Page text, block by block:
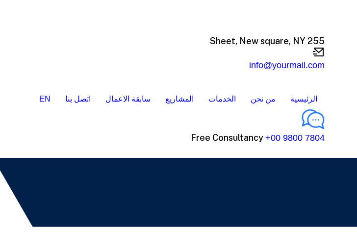
255 Sheet, New square, NY
info@yourmail.com
الرئيسية من نحن الخدمات المشاريع سابقة الاعمال اتصل بنا EN
Free Consultancy +00 9800 7804